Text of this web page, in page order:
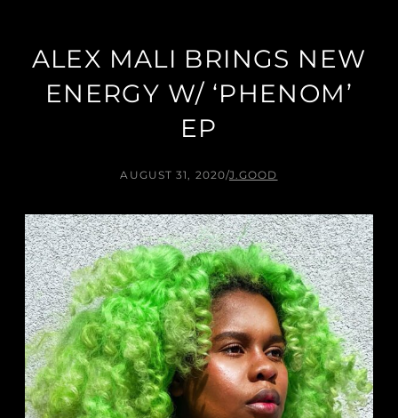
ALEX MALI BRINGS NEW
ENERGY W/ ‘PHENOM’
EP
AUGUST 31, 2020/J.GOOD